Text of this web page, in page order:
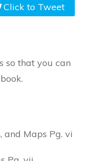
Click to Tweet
so that you can
and Maps Pg. vi